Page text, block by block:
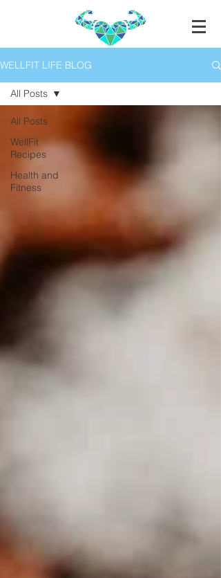
WELLFIT LIFE BLOG
All Posts
WellFit
Recipes
Health and
Fitness
All Posts